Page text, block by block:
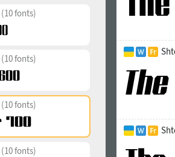
(10 fonts)
(10 fonts)
(10 fonts)
(10 fonts)